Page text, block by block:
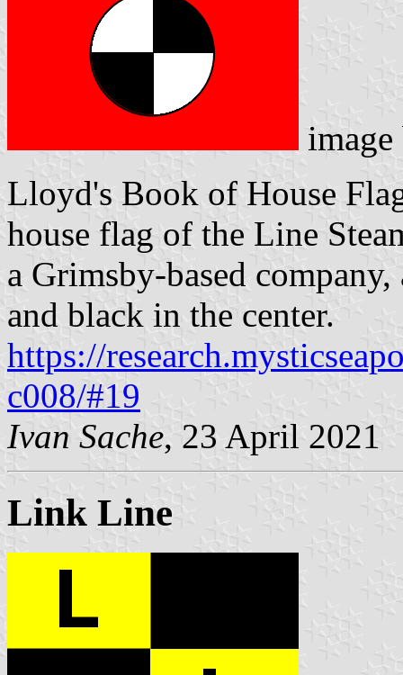
Lloyd's Book of House
house flag of the Line
a Grimsby-based
and black in the center.
https://
c008/#19
Ivan Sache, 23 April 2021
Link Line